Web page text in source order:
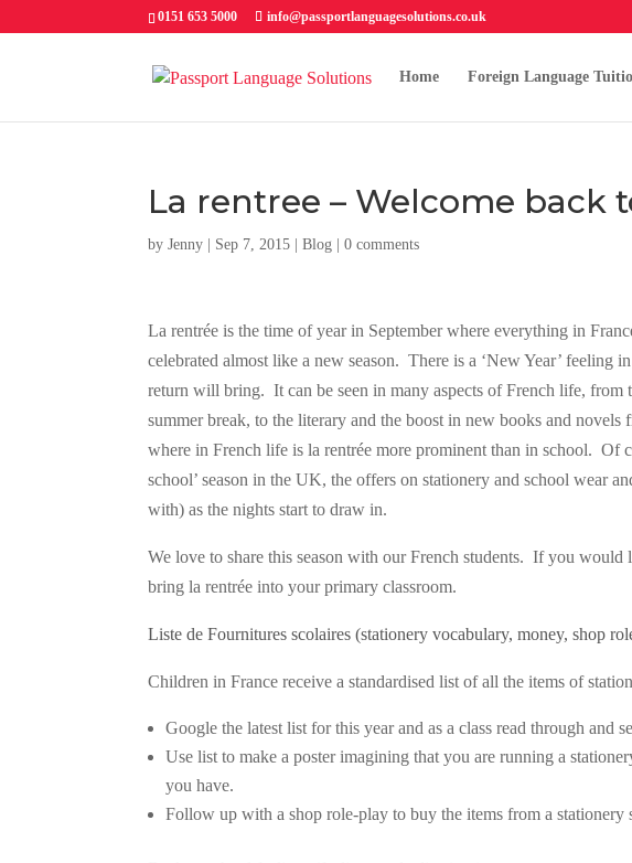
0151 653 5000 info@passportlanguagesolutions.co.uk
Home Foreign Language
La rentree – Welcome back
byJenny | Sep 7, 2015 |Blog |0 comments
La rentrée is the time of year in September where everything in
celebrated almost like a new season. There is a ‘New Year’ feeling
return will bring. It can be seen in many aspects of French life,
summer break, to the literary and the boost in new books and
where in French life is la rentrée more prominent than in school. Of
school’ season in the UK, the offers on stationery and school wear
with) as the nights start to draw in.
We love to share this season with our French students. If you would
bring la rentrée into your primary classroom.
Liste de Fournitures scolaires (stationery vocabulary, money, shop
Children in France receive a standardised list of all the items of
Google the latest list for this year and as a class read through and
Use list to make a poster imagining that you are running a
you have.
Follow up with a shop role-play to buy the items from a stationery